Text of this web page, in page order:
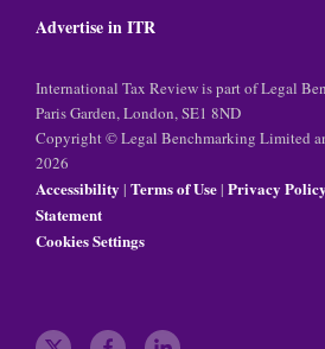
Advertise in ITR
International Tax Review is part of Legal
Paris Garden, London, SE1 8ND
Copyright © Legal Benchmarking Limited
2026
Accessibility | Terms of Use| Privacy Policy
Statement
Cookies Settings